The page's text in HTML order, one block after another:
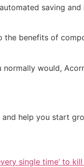
saving
the benefits of
would,
help you start
single time’ to